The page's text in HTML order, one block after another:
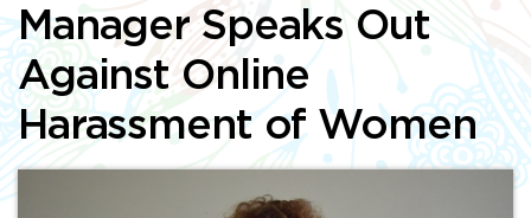
Manager Speaks Out
Against Online
Harassment of Women